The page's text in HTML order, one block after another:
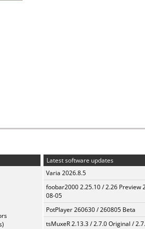
Latest software updates
Varia 2026.8.5
foobar2000 2.25.10 / 2.26 Preview
08-05
PotPlayer 260630 / 260805 Beta
tsMuxeR 2.13.3 / 2.7.0 Original /